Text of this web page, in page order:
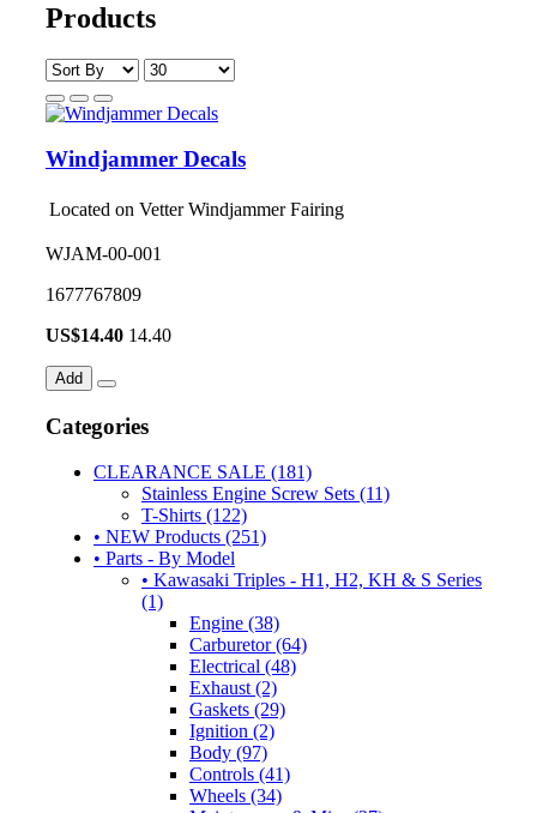
Products
Windjammer Decals
Located on Vetter Windjammer Fairing
WJAM-00-001
1677767809
US$14.40 14.40
Add
Categories
CLEARANCE SALE (181)
Stainless Engine Screw Sets (11)
T-Shirts (122)
• NEW Products (251)
• Parts - By Model
• Kawasaki Triples - H1, H2, KH & S Series
(1)
Engine (38)
Carburetor (64)
Electrical (48)
Exhaust (2)
Gaskets (29)
Ignition (2)
Body (97)
Controls (41)
Wheels (34)